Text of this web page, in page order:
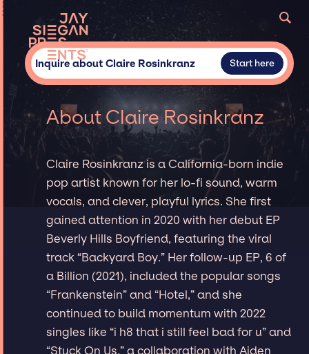
Inquire about Claire Rosinkranz Start here
About Claire Rosinkranz
Claire Rosinkranz is a California-born indie
pop artist known for her lo-fi sound, warm
vocals, and clever, playful lyrics. She first
gained attention in 2020 with her debut EP
Beverly Hills Boyfriend, featuring the viral
track “Backyard Boy.” Her follow-up EP, 6 of
a Billion (2021), included the popular songs
“Frankenstein” and “Hotel,” and she
continued to build momentum with 2022
singles like “i h8 that i still feel bad for u” and
“Stuck On Us,” a collaboration with Aiden